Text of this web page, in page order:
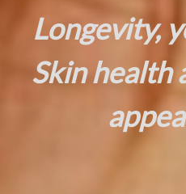
Longevity,
Skin health